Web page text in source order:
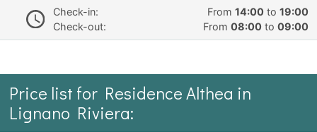
Check-in: From 14:00 to 19:00
Check-out:
From 08:00 to 09:00
Price list for Residence Althea in
Lignano Riviera: